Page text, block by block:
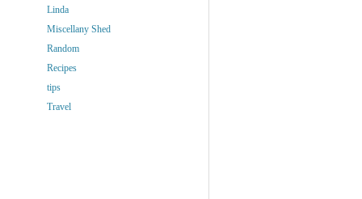
Linda
Miscellany Shed
Random
Recipes
tips
Travel